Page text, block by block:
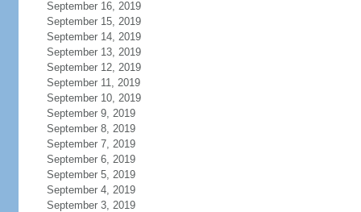
September 16, 2019
September 15, 2019
September 14, 2019
September 13, 2019
September 12, 2019
September 11, 2019
September 10, 2019
September 9, 2019
September 8, 2019
September 7, 2019
September 6, 2019
September 5, 2019
September 4, 2019
September 3, 2019